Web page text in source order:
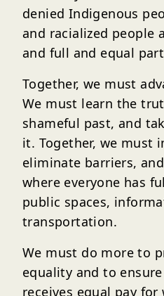
denied Indigenous
and racialized people
and full and equal
Together, we must
We must learn the
shameful past, and
it. Together, we must
eliminate barriers,
where everyone has
public spaces,
transportation.
We must do more to
equality and to
receives equal pay